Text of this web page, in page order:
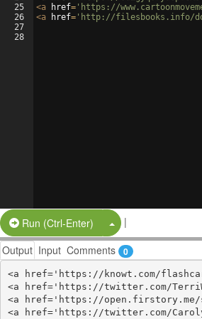
25
26
27
28
<a href= 'https://
<a href= 'http://filesbooks.info/
Run (Ctrl-Enter) Split Button!
|
Output Input Comments 0
<a href='https://knowt.com/
<a href='https://twitter.com/
<a href='https://open.firstory.me/
<a href='https://twitter.com/